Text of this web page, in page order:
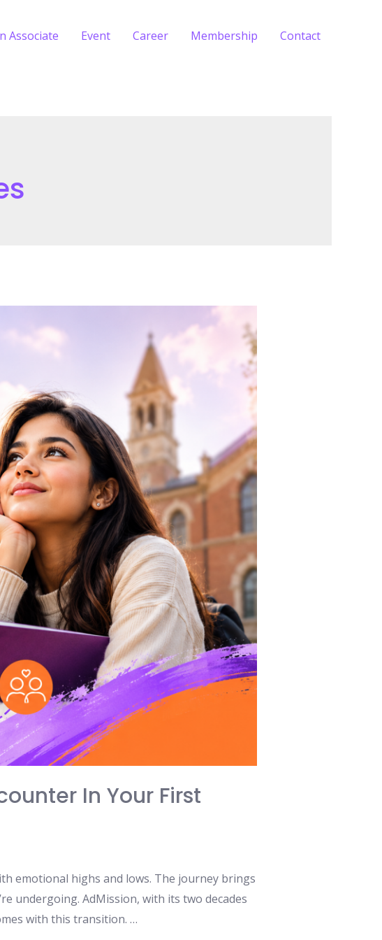
Associate Event Career Membership Contact
In Your First
emotional highs and lows. The journey brings
undergoing. AdMission, with its two decades
with this transition. …